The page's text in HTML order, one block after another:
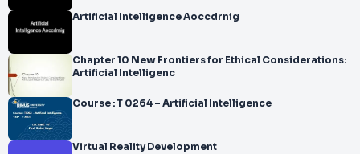
Artificial Intelligence Aoccdrnig
Chapter 10 New Frontiers for Ethical Considerations:
Artificial Intelligenc
Course : T 0264 – Artificial Intelligence
Virtual Reality Development